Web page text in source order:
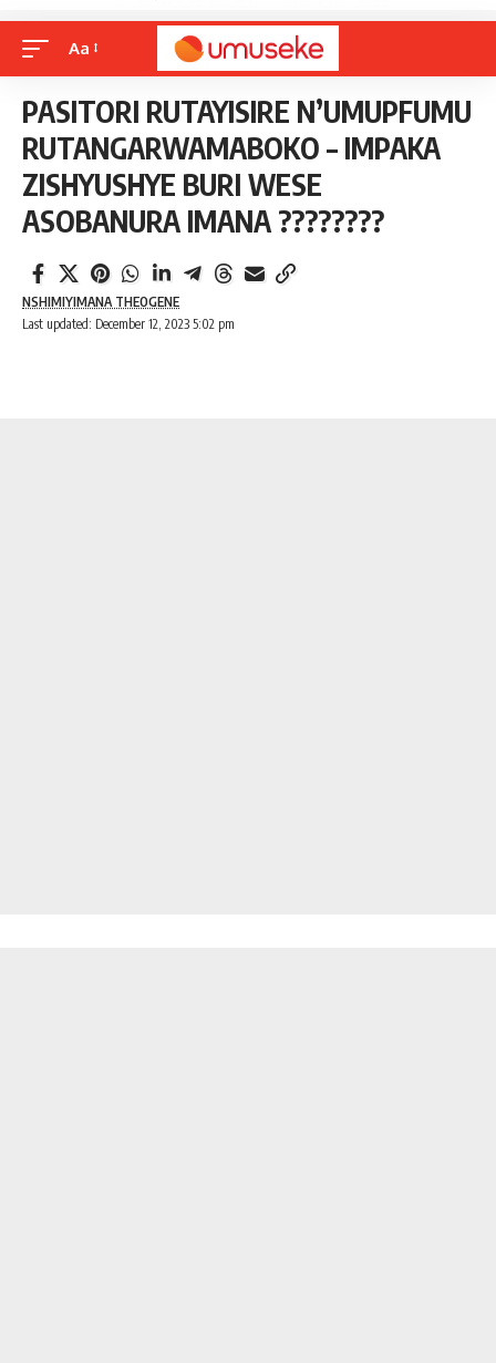
Aa
PASITORI RUTAYISIRE N’UMUPFUMU
RUTANGARWAMABOKO – IMPAKA
ZISHYUSHYE BURI WESE
ASOBANURA IMANA ????????
Last updated: December 12, 2023 5:02 pm
NSHIMIYIMANA THEOGENE